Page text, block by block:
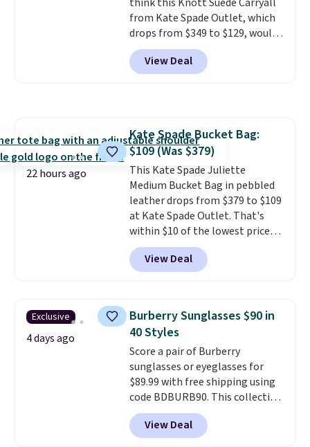
it adds $10.
from Kate Spade Outlet, which
drops from $349 to $129, would
be a great addition to your
wardrobe. Similar styles sell for
at least $159 on sale. It's
to go hands-free? Not to
worry, a removable crossbody
is included. Shipping is free. This
is a final sale and cannot be
exchanged or returned.
View Deal
22 hours ago
Kate Spade Bucket Bag:
$109 (Was $379)
This Kate Spade Juliette
Medium Bucket Bag in pebbled
leather drops from $379 to $109
at Kate Spade Outlet. That's
within $10 of the lowest price
we've seen this year. Other
stores are charging $139 or
more for similar bags from this
carry an iPad and most large
phones and large wallets.
Choose from three colors.
Shipping is free. This is a final
sale and cannot be exchanged or
returned.
View Deal
Exclusive
4 days ago
Burberry Sunglasses $90 in
40 Styles
Score a pair of Burberry
sunglasses or eyeglasses for
$89.99 with free shipping using
code BDBURB90. This collection
spans men's, women's, and
unisex styles, including cat-eye,
square, aviator, shield, and
View Deal